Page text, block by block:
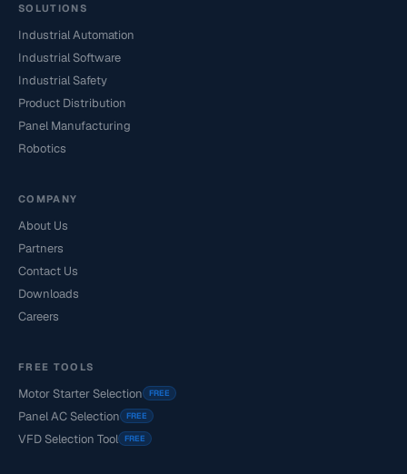
SOLUTIONS
Industrial Automation
Industrial Software
Industrial Safety
Product Distribution
Panel Manufacturing
Robotics
COMPANY
About Us
Partners
Contact Us
Downloads
Careers
FREE TOOLS
Motor Starter Selection FREE
Panel AC Selection FREE
VFD Selection Tool FREE